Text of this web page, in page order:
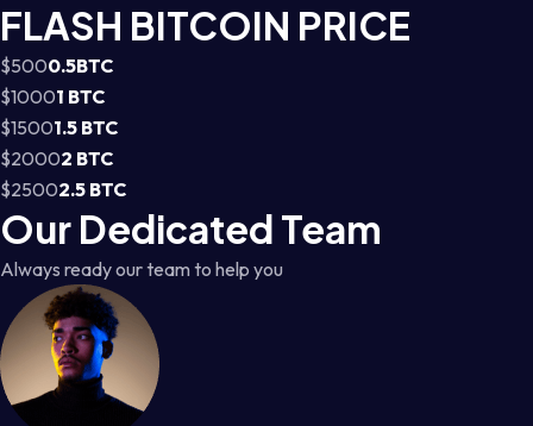
FLASH BITCOIN PRICE
$5000.5BTC
$10001 BTC
$15001.5 BTC
$20002 BTC
$25002.5 BTC
Our Dedicated Team
Always ready our team to help you